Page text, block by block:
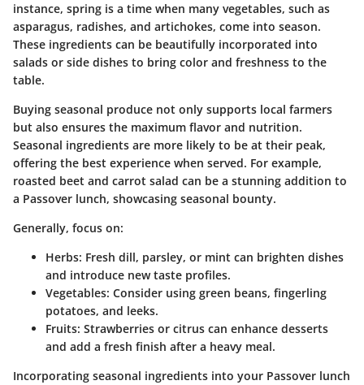
instance, spring is a time when many vegetables, such as
asparagus, radishes, and artichokes, come into season.
These ingredients can be beautifully incorporated into
salads or side dishes to bring color and freshness to the
table.
Buying seasonal produce not only supports local farmers
but also ensures the maximum flavor and nutrition.
Seasonal ingredients are more likely to be at their peak,
offering the best experience when served. For example,
roasted beet and carrot salad can be a stunning addition to
a Passover lunch, showcasing seasonal bounty.
Generally, focus on:
Herbs: Fresh dill, parsley, or mint can brighten dishes
and introduce new taste profiles.
Vegetables: Consider using green beans, fingerling
potatoes, and leeks.
Fruits: Strawberries or citrus can enhance desserts
and add a fresh finish after a heavy meal.
Incorporating seasonal ingredients into your Passover lunch